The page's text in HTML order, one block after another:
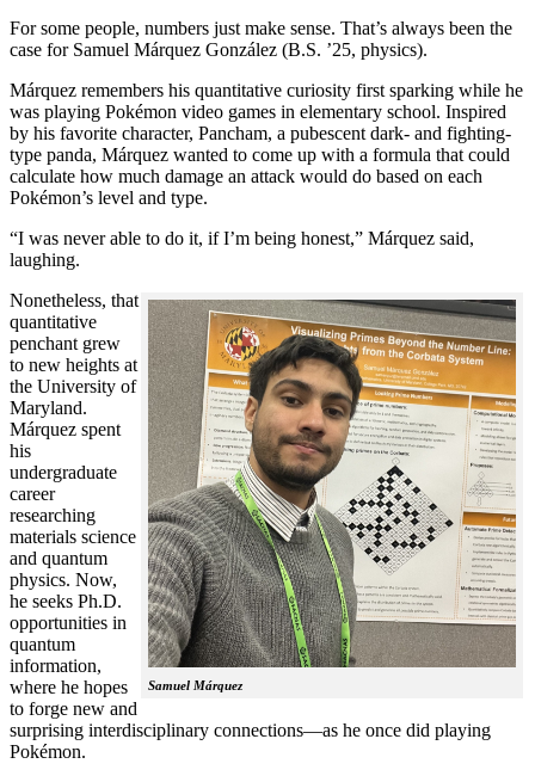
For some people, numbers just make sense. That’s always been the
case for Samuel Márquez González (B.S. ’25, physics).
Márquez remembers his quantitative curiosity first sparking while he
was playing Pokémon video games in elementary school. Inspired
by his favorite character, Pancham, a pubescent dark- and fighting-
type panda, Márquez wanted to come up with a formula that could
calculate how much damage an attack would do based on each
Pokémon’s level and type.
“I was never able to do it, if I’m being honest,” Márquez said,
laughing.
Samuel Márquez
Nonetheless, that
quantitative
penchant grew
to new heights at
the University of
Maryland.
Márquez spent
his
undergraduate
career
researching
materials science
and quantum
physics. Now,
he seeks Ph.D.
opportunities in
quantum
information,
where he hopes
to forge new and
surprising interdisciplinary connections—as he once did playing
Pokémon.